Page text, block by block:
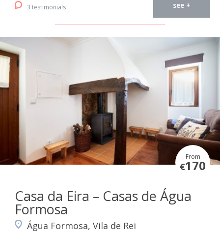
3 testimonials see +
From
€170
Casa da Eira – Casas de Água
Formosa
Água Formosa, Vila de Rei